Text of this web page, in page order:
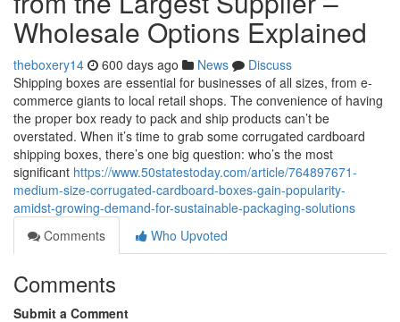
Wholesale Options Explained
theboxery14 600 days ago News
Discuss
Shipping boxes are essential for businesses of all sizes, from e-
commerce giants to local retail shops. The convenience of having
the proper box ready to pack and ship products can’t be
overstated. When it’s time to grab some corrugated cardboard
shipping boxes, there’s one big question: who’s the most
significant https://www.50statestoday.com/article/764897671-
medium-size-corrugated-cardboard-boxes-gain-popularity-
amidst-growing-demand-for-sustainable-packaging-solutions
Comments
Who Upvoted
Comments
Submit a Comment